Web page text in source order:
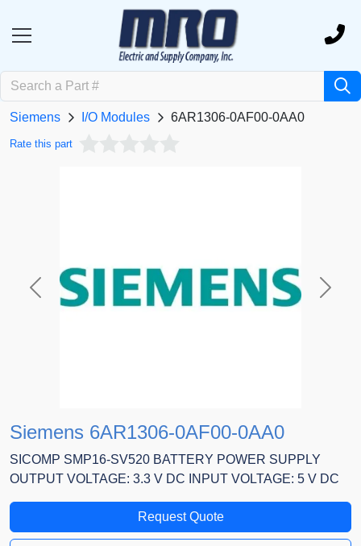
Siemens I/O Modules 6AR1306-0AF00-0AA0
Rate this part
Previous Next
Siemens 6AR1306-0AF00-0AA0
SICOMP SMP16-SV520 BATTERY POWER SUPPLY
OUTPUT VOLTAGE: 3.3 V DC INPUT VOLTAGE: 5 V DC
Request Quote